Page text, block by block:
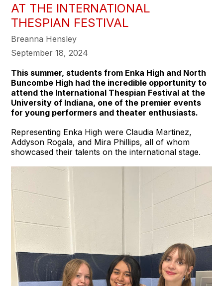
AT THE INTERNATIONAL
THESPIAN FESTIVAL
Breanna Hensley
September 18, 2024
This summer, students from Enka High and North
Buncombe High had the incredible opportunity to
attend the International Thespian Festival at the
University of Indiana, one of the premier events
for young performers and theater enthusiasts.
Representing Enka High were Claudia Martinez,
Addyson Rogala, and Mira Phillips, all of whom
showcased their talents on the international stage.